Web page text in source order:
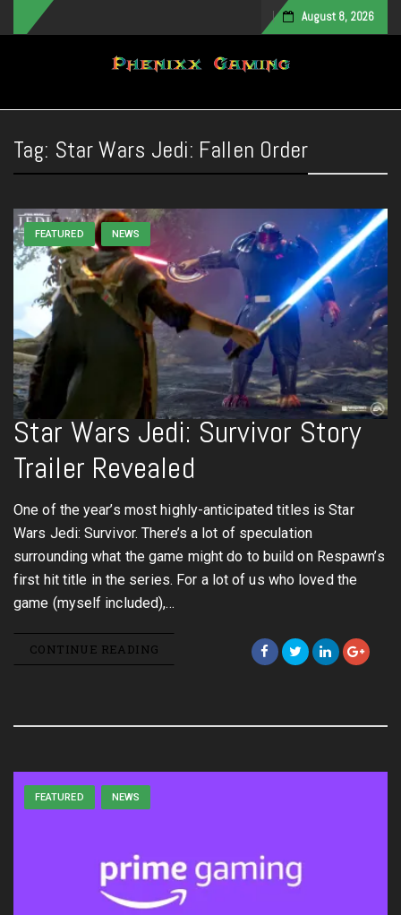
August 8, 2026
Toggle navigation
Tag: Star Wars Jedi: Fallen Order
FEATURED NEWS
Star Wars Jedi: Survivor Story
Trailer Revealed
One of the year’s most highly-anticipated titles is Star
Wars Jedi: Survivor. There’s a lot of speculation
surrounding what the game might do to build on Respawn’s
first hit title in the series. For a lot of us who loved the
game (myself included),…
CONTINUE READING
FEATURED NEWS